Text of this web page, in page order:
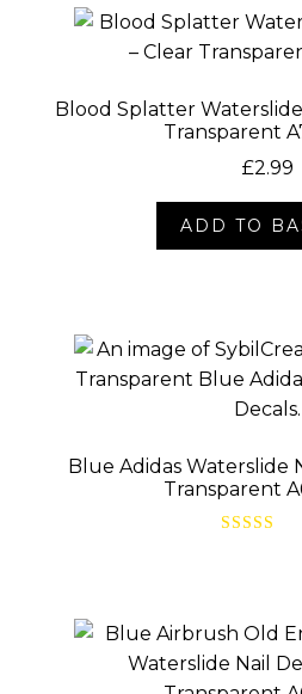
Blood Splatter
Transparent
£2.99
ADD TO
Blue Adidas Waterslide
Transparent